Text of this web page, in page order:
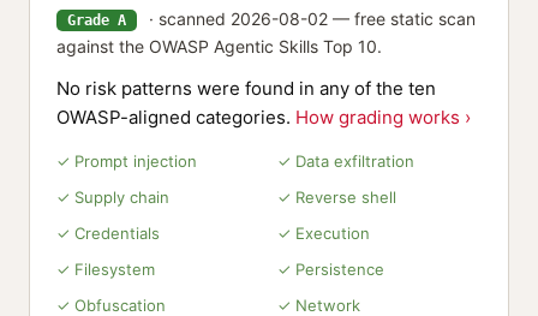
Grade A
· scanned 2026-08-02 — free static scan
against the OWASP Agentic Skills Top 10.
No risk patterns were found in any of the ten
OWASP-aligned categories. How grading works ›
✓ Prompt injection
✓ Data exfiltration
✓ Supply chain
✓ Reverse shell
✓ Credentials
✓ Execution
✓ Filesystem
✓ Persistence
✓ Obfuscation
✓ Network